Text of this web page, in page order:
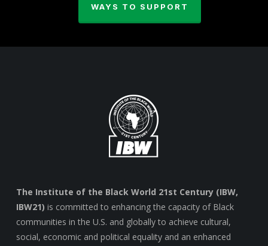
WAYS TO SUPPORT
The Institute of the Black World 21st Century (IBW,
IBW21) is committed to enhancing the capacity of Black
communities in the U.S. and globally to achieve cultural,
social, economic and political equality and an enhanced